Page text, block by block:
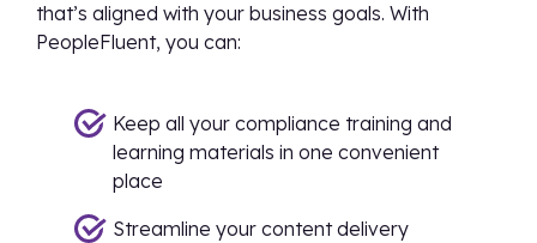
that’s aligned with your business goals. With
PeopleFluent, you can:
Keep all your compliance training and
learning materials in one convenient
place
Streamline your content delivery